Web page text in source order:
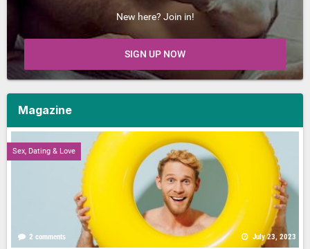
New here? Join in!
SIGN UP NOW
Magazine
Sex, Dating & Love
2 comments July 23, 2023